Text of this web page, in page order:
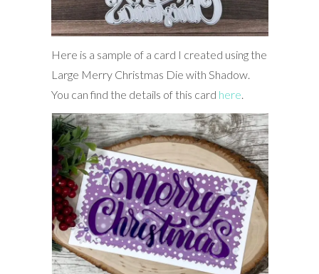
Here is a sample of a card I created using the
Large Merry Christmas Die with Shadow.
You can find the details of this card here.